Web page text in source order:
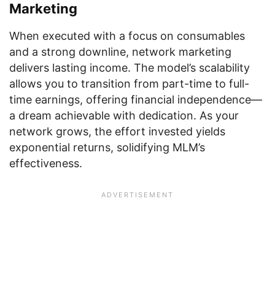
Marketing
When executed with a focus on consumables
and a strong downline, network marketing
delivers lasting income. The model’s scalability
allows you to transition from part-time to full-
time earnings, offering financial independence—
a dream achievable with dedication. As your
network grows, the effort invested yields
exponential returns, solidifying MLM’s
effectiveness.